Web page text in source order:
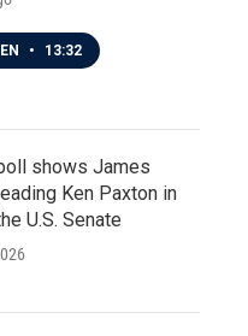
• 13:32
shows James
Ken Paxton in
U.S. Senate